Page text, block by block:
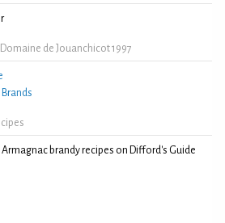
de Jouanchicot 1997
Armagnac brandy recipes on Difford's Guide